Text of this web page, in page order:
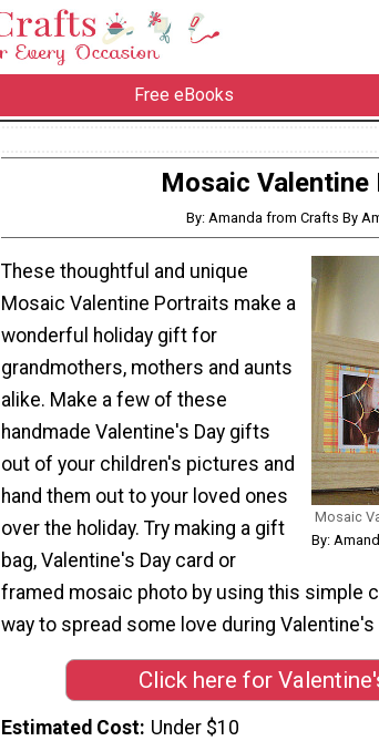
Free eBooks
Mosaic
By: Amanda from Crafts By
Mosaic
By:
These thoughtful and unique
Mosaic Valentine Portraits make a
wonderful holiday gift for
grandmothers, mothers and aunts
alike. Make a few of these
handmade Valentine's Day gifts
out of your children's pictures and
hand them out to your loved ones
over the holiday. Try making a gift
bag, Valentine's Day card or
framed mosaic photo by using this simple
way to spread some love during Valentine's
Click here for
Estimated Cost Under $10